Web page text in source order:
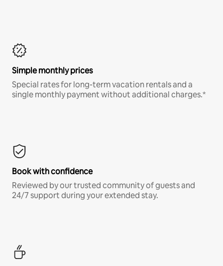
Simple monthly prices
Special rates for long-term vacation rentals and a
single monthly payment without additional charges.*
Book with confidence
Reviewed by our trusted community of guests and
24/7 support during your extended stay.